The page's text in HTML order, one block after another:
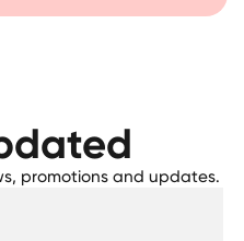
promotions and updates.